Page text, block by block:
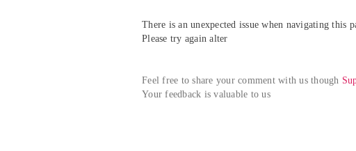
There is an unexpected issue when navigating this
Please try again alter
Feel free to share your comment with us though
Your feedback is valuable to us